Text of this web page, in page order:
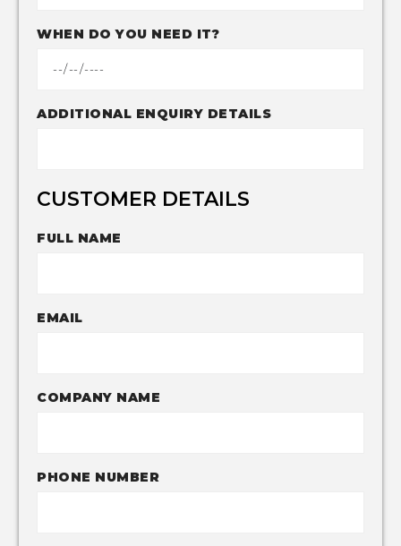
WHEN DO YOU NEED IT?
ADDITIONAL ENQUIRY DETAILS
CUSTOMER DETAILS
FULL NAME
EMAIL
COMPANY NAME
PHONE NUMBER